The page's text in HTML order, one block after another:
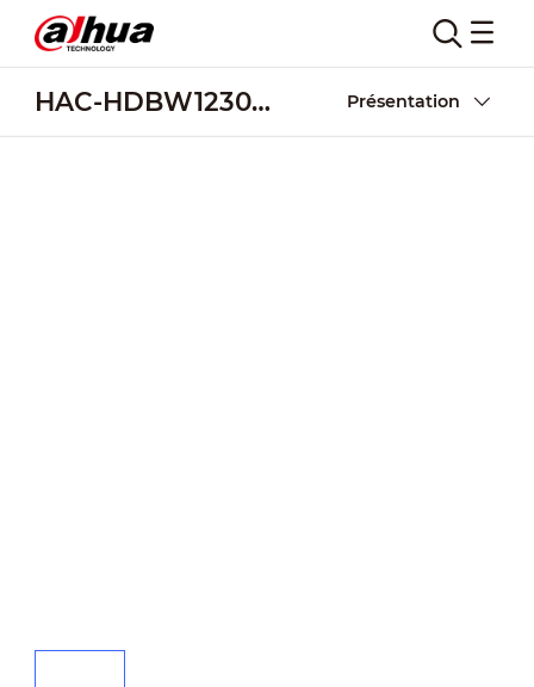
HAC-HDBW1230R-Z-POC Présentation